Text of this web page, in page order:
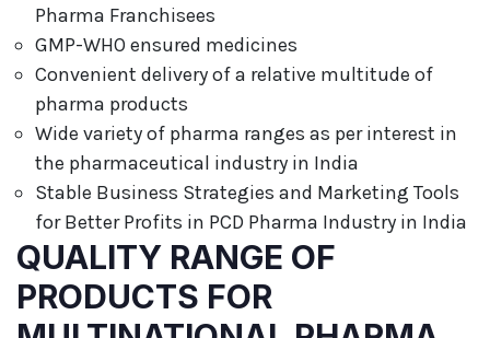
Pharma Franchisees
GMP-WHO ensured medicines
Convenient delivery of a relative multitude of
pharma products
Wide variety of pharma ranges as per interest in
the pharmaceutical industry in India
Stable Business Strategies and Marketing Tools
for Better Profits in PCD Pharma Industry in India
QUALITY RANGE OF
PRODUCTS FOR